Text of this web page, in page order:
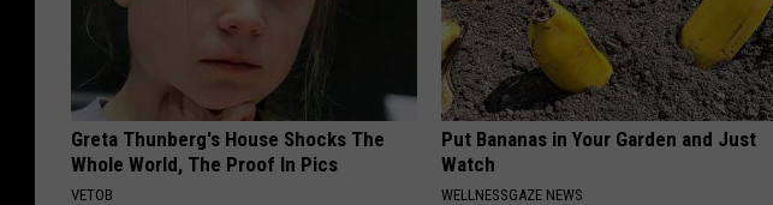
Greta Thunberg's House Shocks The
Whole World, The Proof In Pics
VETOB
Put Bananas in Your Garden and Just
Watch
WELLNESSGAZE NEWS